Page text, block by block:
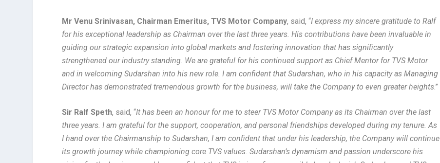
Mr Venu Srinivasan, Chairman Emeritus, TVS Motor Company, said, “I express my sincere gratitude to Ralf
for his exceptional leadership as Chairman over the last three years. His contributions have been invaluable in
guiding our strategic expansion into global markets and fostering innovation that has significantly
strengthened our industry standing. We are grateful for his continued support as Chief Mentor for TVS Motor
and in welcoming Sudarshan into his new role. I am confident that Sudarshan, who in his capacity as Managing
Director has demonstrated tremendous growth for the business, will take the Company to even greater heights.”
Sir Ralf Speth, said, “It has been an honour for me to steer TVS Motor Company as its Chairman over the last
three years. I am grateful for the support, cooperation, and personal friendships developed during my tenure. As
I hand over the Chairmanship to Sudarshan, I am confident that under his leadership, the Company will continue
its growth journey while championing core TVS values. Sudarshan’s dynamism and passion underscore his